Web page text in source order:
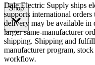
Shop
Dale Electric Supply ships
supports international
delivery may be available in
larger same-manufacturer
shipping. Shipping and
manufacturer program,
workflow.